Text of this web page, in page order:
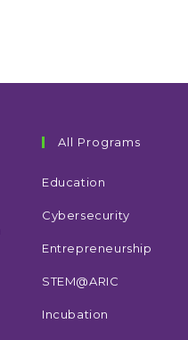
All Programs
Education
Cybersecurity
Entrepreneurship
STEM@ARIC
Incubation